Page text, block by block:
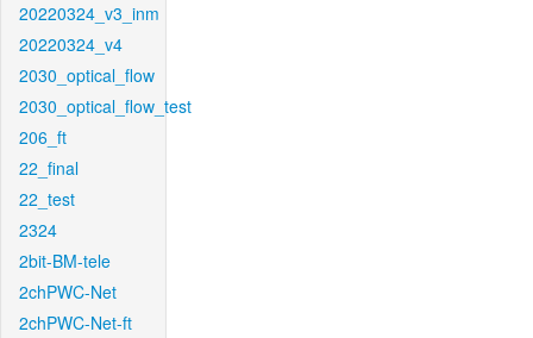
20220324_v3_inm
20220324_v4
2030_optical_flow
2030_optical_flow_test
206_ft
22_final
22_test
2324
2bit-BM-tele
2chPWC-Net
2chPWC-Net-ft